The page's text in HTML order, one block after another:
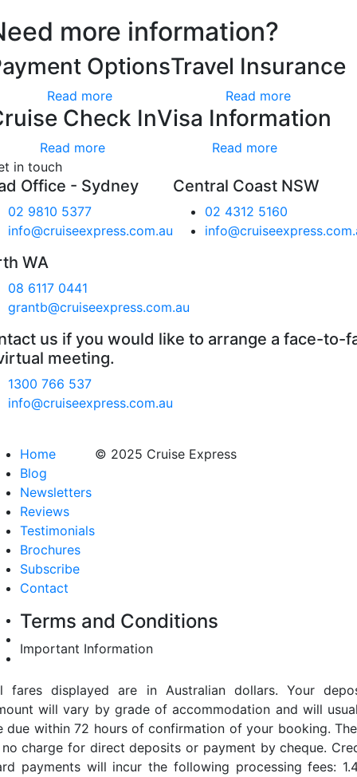
more information?
Options
Read more
Travel Insurance
Read more
Check In
Read more
Visa Information
Read more
in touch
Office - Sydney
02 9810 5377
info@cruiseexpress.com.au
Central Coast NSW
02 4312 5160
WA
08 6117 0441
grantb@cruiseexpress.com.au
us if you would like to arrange a face-to-
meeting.
1300 766 537
info@cruiseexpress.com.au
Home
Blog
Newsletters
Reviews
Testimonials
Brochures
Subscribe
Contact
© 2025 Cruise Express
Terms and Conditions
Important Information
fares displayed are in Australian dollars. Your
will vary by grade of accommodation and will
due within 72 hours of confirmation of your booking.
charge for direct deposits or payment by cheque.
payments will incur the following processing fees: